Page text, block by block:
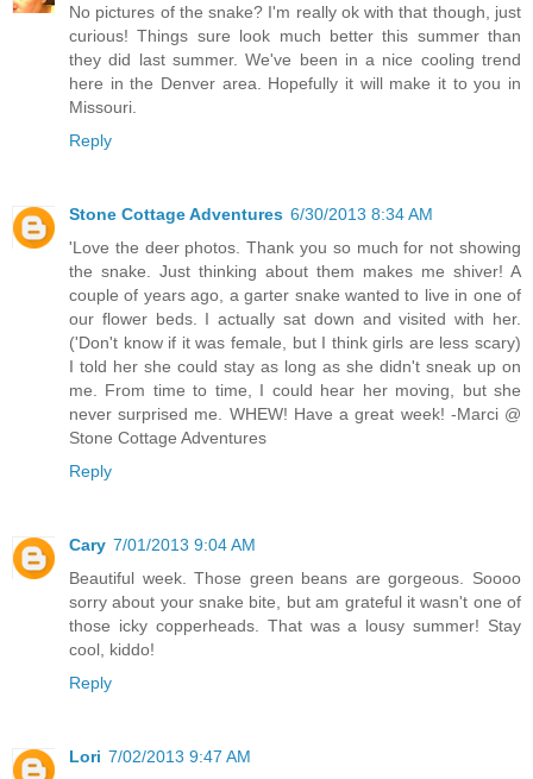
No pictures of the snake? I'm really ok with that though, just
curious! Things sure look much better this summer than
they did last summer. We've been in a nice cooling trend
here in the Denver area. Hopefully it will make it to you in
Missouri.
Reply
Stone Cottage Adventures 6/30/2013 8:34 AM
'Love the deer photos. Thank you so much for not showing
the snake. Just thinking about them makes me shiver! A
couple of years ago, a garter snake wanted to live in one of
our flower beds. I actually sat down and visited with her.
('Don't know if it was female, but I think girls are less scary)
I told her she could stay as long as she didn't sneak up on
me. From time to time, I could hear her moving, but she
never surprised me. WHEW! Have a great week! -Marci @
Stone Cottage Adventures
Reply
Cary 7/01/2013 9:04 AM
Beautiful week. Those green beans are gorgeous. Soooo
sorry about your snake bite, but am grateful it wasn't one of
those icky copperheads. That was a lousy summer! Stay
cool, kiddo!
Reply
Lori 7/02/2013 9:47 AM